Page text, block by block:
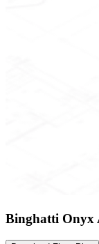
Binghatti Onyx